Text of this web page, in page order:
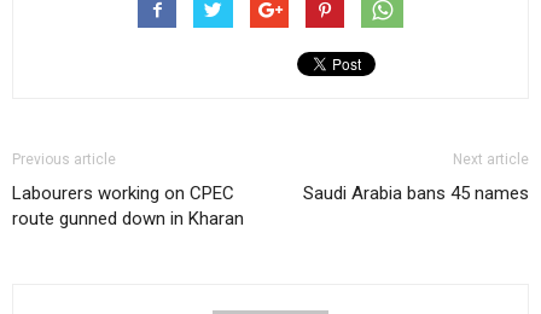
Previous article
Labourers working on CPEC
route gunned down in Kharan
Next article
Saudi Arabia bans 45 names